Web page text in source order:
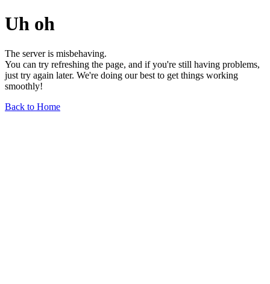
Uh oh
The server is misbehaving.
You can try refreshing the page, and if you're still having problems,
just try again later. We're doing our best to get things working
smoothly!
Back to Home